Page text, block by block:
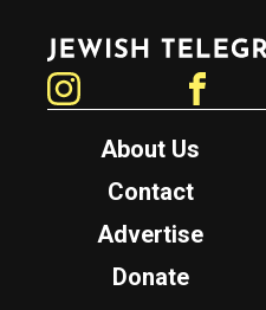
Jewish Telegraphic Agency
About Us
Contact
Advertise
Donate